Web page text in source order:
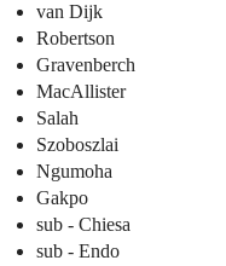
van Dijk
Robertson
Gravenberch
MacAllister
Salah
Szoboszlai
Ngumoha
Gakpo
sub - Chiesa
sub - Endo